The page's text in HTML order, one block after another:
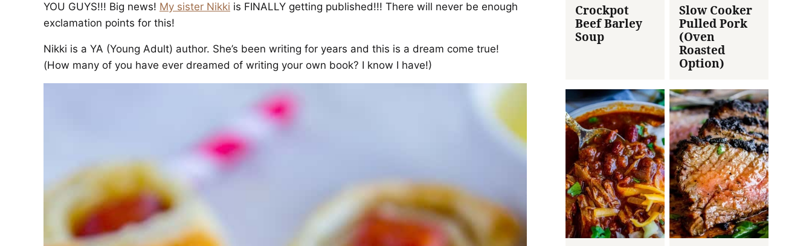
YOU GUYS!!! Big news! My sister Nikki is FINALLY getting published!!! There will never be enough
exclamation points for this!
Nikki is a YA (Young Adult) author. She’s been writing for years and this is a dream come true!
(How many of you have ever dreamed of writing your own book? I know I have!)
Crockpot
Beef Barley
Soup
Slow Cooker
Pulled Pork
(Oven
Roasted
Option)